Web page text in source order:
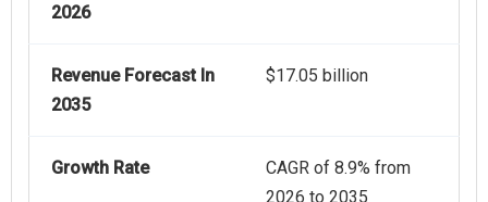
2026
Revenue Forecast In
2035
$17.05 billion
Growth Rate
CAGR of 8.9% from
2026 to 2035